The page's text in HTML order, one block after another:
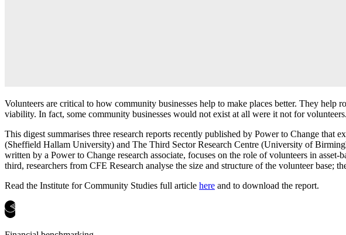
Volunteers are critical to how community businesses help to make places better. They
viability. In fact, some community businesses would not exist at all were it not for volunteers.
This digest summarises three research reports recently published by Power to Change
(Sheffield Hallam University) and The Third Sector Research Centre (University of
written by a Power to Change research associate, focuses on the role of volunteers in
third, researchers from CFE Research analyse the size and structure of the volunteer base;
Read the Institute for Community Studies full article here and to download the report.